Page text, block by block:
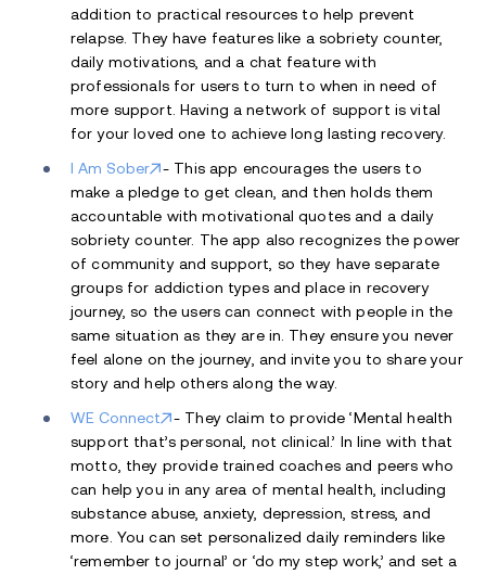
addition to practical resources to help prevent
relapse. They have features like a sobriety counter,
daily motivations, and a chat feature with
professionals for users to turn to when in need of
more support. Having a network of support is vital
for your loved one to achieve long lasting recovery.
I Am Sober
- This app encourages the users to
make a pledge to get clean, and then holds them
accountable with motivational quotes and a daily
sobriety counter. The app also recognizes the power
of community and support, so they have separate
groups for addiction types and place in recovery
journey, so the users can connect with people in the
same situation as they are in. They ensure you never
feel alone on the journey, and invite you to share your
story and help others along the way.
WE Connect
- They claim to provide ‘Mental health
support that’s personal, not clinical.’ In line with that
motto, they provide trained coaches and peers who
can help you in any area of mental health, including
substance abuse, anxiety, depression, stress, and
more. You can set personalized daily reminders like
‘remember to journal’ or ‘do my step work,’ and set a